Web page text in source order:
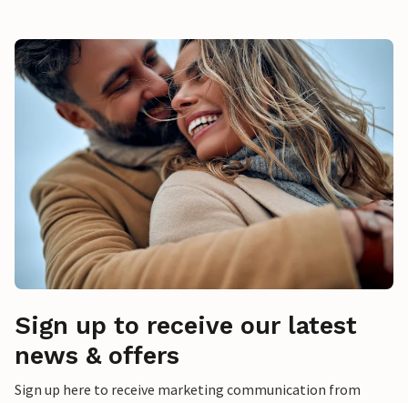
Sign up to receive our latest
news & offers
Sign up here to receive marketing communication from